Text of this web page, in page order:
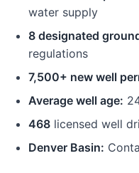
water supply
8 designated
regulations
7,500+ new well
Average well age:
468 licensed well
Denver Basin: